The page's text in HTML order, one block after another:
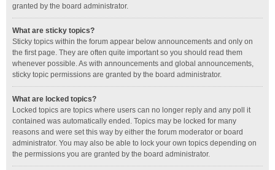
granted by the board administrator.
What are sticky topics?
Sticky topics within the forum appear below announcements and only on
the first page. They are often quite important so you should read them
whenever possible. As with announcements and global announcements,
sticky topic permissions are granted by the board administrator.
What are locked topics?
Locked topics are topics where users can no longer reply and any poll it
contained was automatically ended. Topics may be locked for many
reasons and were set this way by either the forum moderator or board
administrator. You may also be able to lock your own topics depending on
the permissions you are granted by the board administrator.